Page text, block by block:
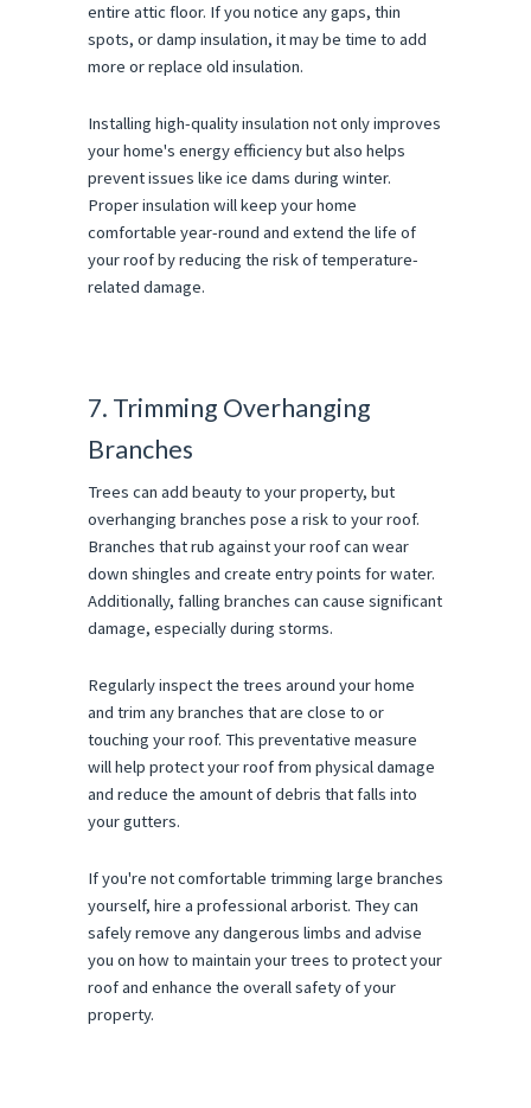
entire attic floor. If you notice any gaps, thin
spots, or damp insulation, it may be time to add
more or replace old insulation.
Installing high-quality insulation not only improves
your home's energy efficiency but also helps
prevent issues like ice dams during winter.
Proper insulation will keep your home
comfortable year-round and extend the life of
your roof by reducing the risk of temperature-
related damage.
7. Trimming Overhanging
Branches
Trees can add beauty to your property, but
overhanging branches pose a risk to your roof.
Branches that rub against your roof can wear
down shingles and create entry points for water.
Additionally, falling branches can cause significant
damage, especially during storms.
Regularly inspect the trees around your home
and trim any branches that are close to or
touching your roof. This preventative measure
will help protect your roof from physical damage
and reduce the amount of debris that falls into
your gutters.
If you're not comfortable trimming large branches
yourself, hire a professional arborist. They can
safely remove any dangerous limbs and advise
you on how to maintain your trees to protect your
roof and enhance the overall safety of your
property.